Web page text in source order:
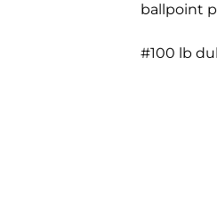
ballpoint
#100 lb